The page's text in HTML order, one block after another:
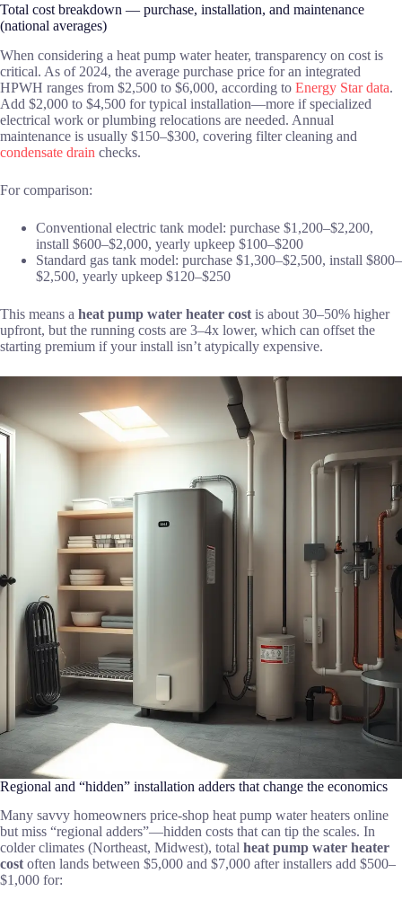
Total cost breakdown — purchase, installation, and maintenance
(national averages)
When considering a heat pump water heater, transparency on cost is
critical. As of 2024, the average purchase price for an integrated
HPWH ranges from $2,500 to $6,000, according to Energy Star data.
Add $2,000 to $4,500 for typical installation—more if specialized
electrical work or plumbing relocations are needed. Annual
maintenance is usually $150–$300, covering filter cleaning and
condensate drain checks.
For comparison:
Conventional electric tank model: purchase $1,200–$2,200,
install $600–$2,000, yearly upkeep $100–$200
Standard gas tank model: purchase $1,300–$2,500, install $800–
$2,500, yearly upkeep $120–$250
This means a heat pump water heater cost is about 30–50% higher
upfront, but the running costs are 3–4x lower, which can offset the
starting premium if your install isn’t atypically expensive.
Regional and “hidden” installation adders that change the economics
Many savvy homeowners price-shop heat pump water heaters online
but miss “regional adders”—hidden costs that can tip the scales. In
colder climates (Northeast, Midwest), total heat pump water heater
cost often lands between $5,000 and $7,000 after installers add $500–
$1,000 for: